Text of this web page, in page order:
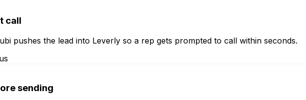
call
pushes the lead into Leverly so a rep gets prompted to call within seconds.
sending